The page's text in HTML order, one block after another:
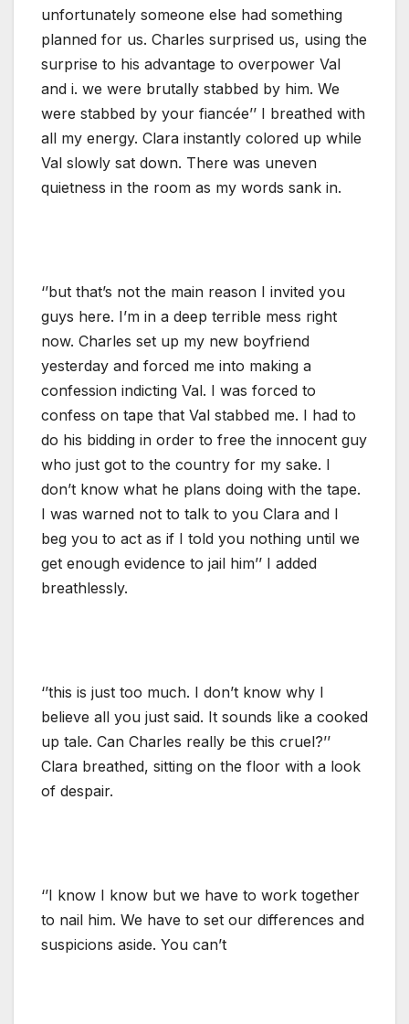
unfortunately someone else had something
planned for us. Charles surprised us, using the
surprise to his advantage to overpower Val
and i. we were brutally stabbed by him. We
were stabbed by your fiancée’’ I breathed with
all my energy. Clara instantly colored up while
Val slowly sat down. There was uneven
quietness in the room as my words sank in.
‘’but that’s not the main reason I invited you
guys here. I’m in a deep terrible mess right
now. Charles set up my new boyfriend
yesterday and forced me into making a
confession indicting Val. I was forced to
confess on tape that Val stabbed me. I had to
do his bidding in order to free the innocent guy
who just got to the country for my sake. I
don’t know what he plans doing with the tape.
I was warned not to talk to you Clara and I
beg you to act as if I told you nothing until we
get enough evidence to jail him’’ I added
breathlessly.
‘’this is just too much. I don’t know why I
believe all you just said. It sounds like a cooked
up tale. Can Charles really be this cruel?’’
Clara breathed, sitting on the floor with a look
of despair.
‘’I know I know but we have to work together
to nail him. We have to set our differences and
suspicions aside. You can’t